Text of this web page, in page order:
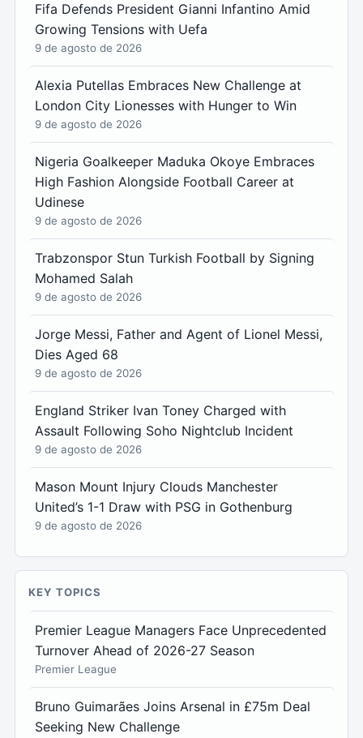
Fifa Defends President Gianni Infantino Amid
Growing Tensions with Uefa
9 de agosto de 2026
Alexia Putellas Embraces New Challenge at
London City Lionesses with Hunger to Win
9 de agosto de 2026
Nigeria Goalkeeper Maduka Okoye Embraces
High Fashion Alongside Football Career at
Udinese
9 de agosto de 2026
Trabzonspor Stun Turkish Football by Signing
Mohamed Salah
9 de agosto de 2026
Jorge Messi, Father and Agent of Lionel Messi,
Dies Aged 68
9 de agosto de 2026
England Striker Ivan Toney Charged with
Assault Following Soho Nightclub Incident
9 de agosto de 2026
Mason Mount Injury Clouds Manchester
United’s 1-1 Draw with PSG in Gothenburg
9 de agosto de 2026
KEY TOPICS
Premier League Managers Face Unprecedented
Turnover Ahead of 2026-27 Season
Premier League
Bruno Guimarães Joins Arsenal in £75m Deal
Seeking New Challenge